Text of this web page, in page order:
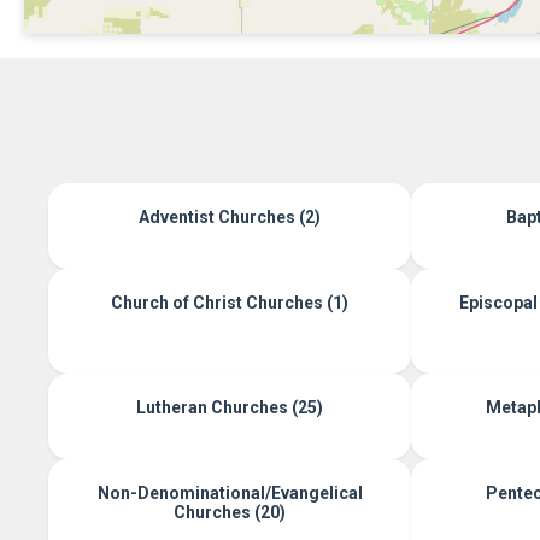
Adventist Churches (2)
Church of Christ Churches (1)
Lutheran Churches (25)
Non-Denominational/Evangelical
Churches (20)